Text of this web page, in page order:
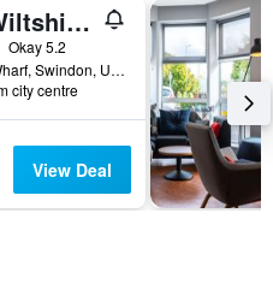
The Wiltshire Hotel, Golf and Leisure Resort
Okay 5.2
Vastern Wharf, Swindon, United Kingdom
city centre
View Deal